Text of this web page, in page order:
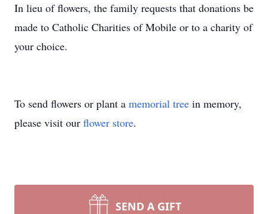
In lieu of flowers, the family requests that donations be
made to Catholic Charities of Mobile or to a charity of
your choice.
To send flowers or plant a memorial tree in memory,
please visit our flower store.
SEND A GIFT